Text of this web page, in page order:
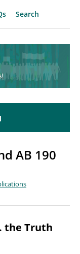
Search
AB 190
the Truth